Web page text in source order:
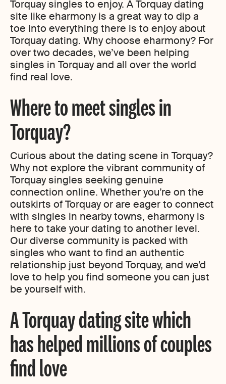
Torquay singles to enjoy. A Torquay dating
site like eharmony is a great way to dip a
toe into everything there is to enjoy about
Torquay dating. Why choose eharmony? For
over two decades, we’ve been helping
singles in Torquay and all over the world
find real love.
Where to meet singles in
Torquay?
Curious about the dating scene in Torquay?
Why not explore the vibrant community of
Torquay singles seeking genuine
connection online. Whether you’re on the
outskirts of Torquay or are eager to connect
with singles in nearby towns, eharmony is
here to take your dating to another level.
Our diverse community is packed with
singles who want to find an authentic
relationship just beyond Torquay, and we’d
love to help you find someone you can just
be yourself with.
A Torquay dating site which
has helped millions of couples
find love